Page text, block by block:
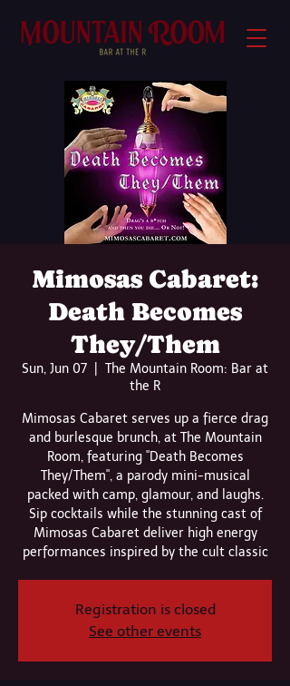
Mimosas Cabaret:
Death Becomes
They/Them
Sun, Jun 07
The Mountain Room: Bar at
the R
Mimosas Cabaret serves up a fierce drag
and burlesque brunch, at The Mountain
Room, featuring "Death Becomes
They/Them", a parody mini-musical
packed with camp, glamour, and laughs.
Sip cocktails while the stunning cast of
Mimosas Cabaret deliver high energy
performances inspired by the cult classic
Registration is closed
See other events